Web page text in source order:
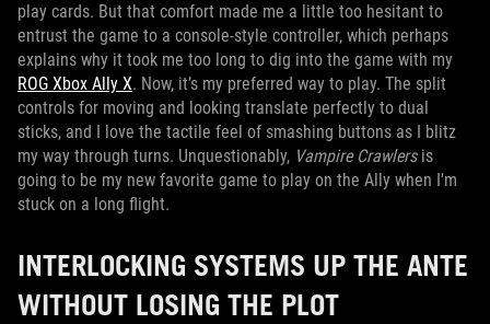
play cards. But that comfort made me a little too hesitant to
entrust the game to a console-style controller, which perhaps
explains why it took me too long to dig into the game with my
ROG Xbox Ally X. Now, it’s my preferred way to play. The split
controls for moving and looking translate perfectly to dual
sticks, and I love the tactile feel of smashing buttons as I blitz
my way through turns. Unquestionably, Vampire Crawlersis
going to be my new favorite game to play on the Ally when I'm
stuck on a long flight.
INTERLOCKING SYSTEMS UP THE ANTE
WITHOUT LOSING THE PLOT